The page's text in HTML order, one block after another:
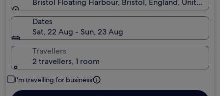
Bristol Floating Harbour, Bristol, England, United
Dates
Sat, 22 Aug - Sun, 23 Aug
Travellers
2 travellers, 1 room
I'm travelling for business